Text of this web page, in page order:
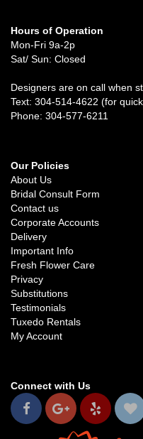
Hours of Operation
Mon-Fri 9a-2p
Sat/ Sun: Closed
Designers are on call when
Text: 304-514-4622 (for
Phone: 304-577-6211
Our Policies
About Us
Bridal Consult Form
Contact us
Corporate Accounts
Delivery
Important Info
Fresh Flower Care
Privacy
Substitutions
Testimonials
Tuxedo Rentals
My Account
Connect with Us